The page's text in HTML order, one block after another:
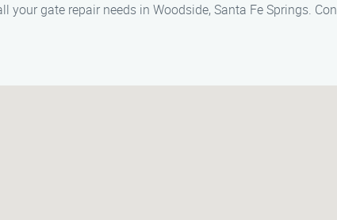
your gate repair needs in Woodside, Santa Fe Springs.